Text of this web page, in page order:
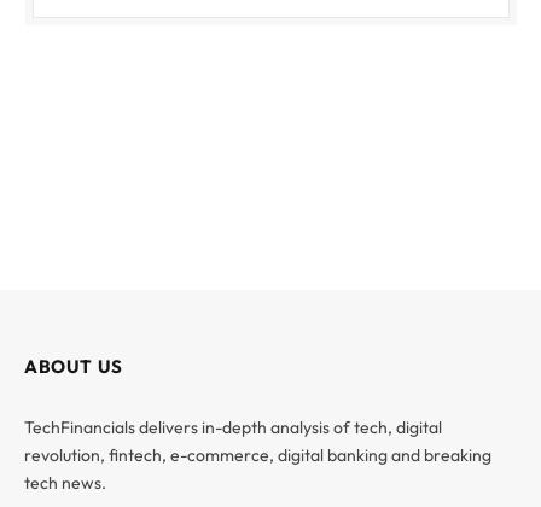
ABOUT US
TechFinancials delivers in-depth analysis of tech, digital
revolution, fintech, e-commerce, digital banking and breaking
tech news.